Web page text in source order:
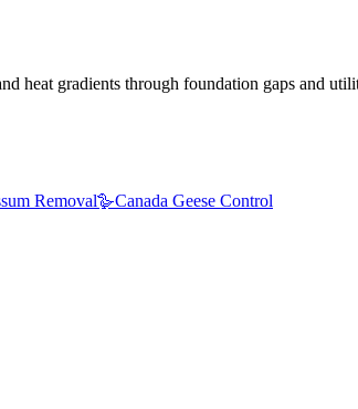
heat gradients through foundation gaps and
Removal🪿Canada Geese Control